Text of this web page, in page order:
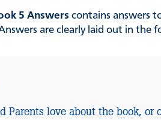
5 Answers contains answers
are clearly laid out in
Parents love about the book, or